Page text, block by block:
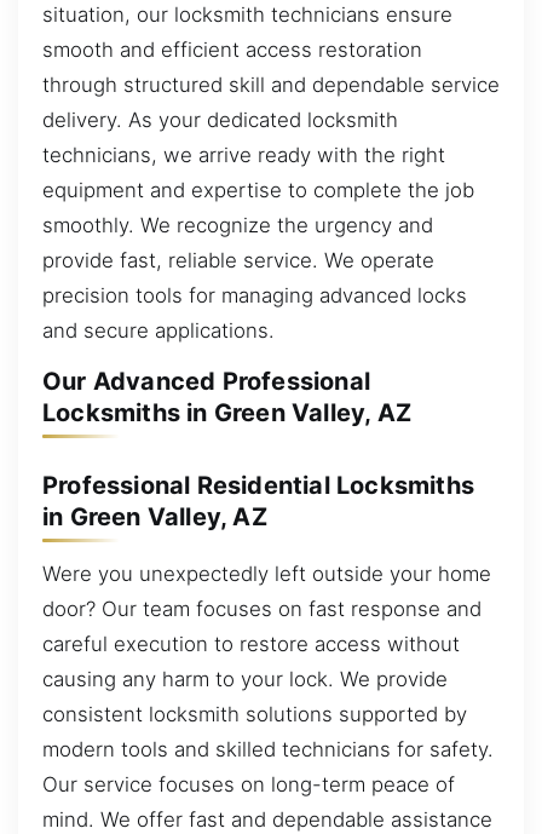
situation, our locksmith technicians ensure
smooth and efficient access restoration
through structured skill and dependable service
delivery. As your dedicated locksmith
technicians, we arrive ready with the right
equipment and expertise to complete the job
smoothly. We recognize the urgency and
provide fast, reliable service. We operate
precision tools for managing advanced locks
and secure applications.
Our Advanced Professional
Locksmiths in Green Valley, AZ
Professional Residential Locksmiths
in Green Valley, AZ
Were you unexpectedly left outside your home
door? Our team focuses on fast response and
careful execution to restore access without
causing any harm to your lock. We provide
consistent locksmith solutions supported by
modern tools and skilled technicians for safety.
Our service focuses on long-term peace of
mind. We offer fast and dependable assistance